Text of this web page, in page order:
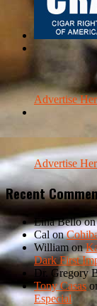
Advertise
Advertise
Recent
Lina Bello
Cal on
William on
Dark First
Dr. Gregory
Tony Casas
Especial